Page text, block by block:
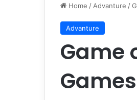
Home / Advanture /
Advanture
Game